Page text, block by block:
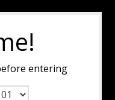
entering